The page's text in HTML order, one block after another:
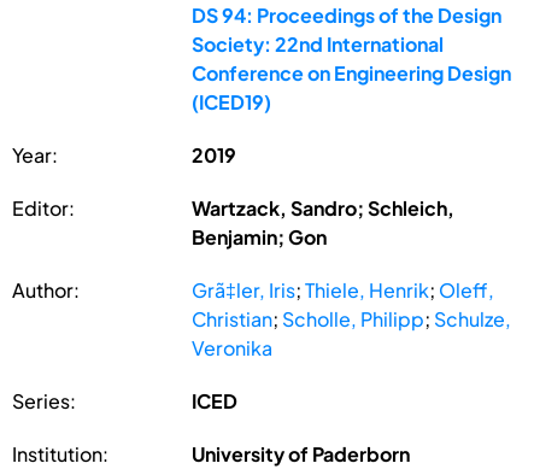
DS 94: Proceedings of the Design
Society: 22nd International
Conference on Engineering Design
(ICED19)
Year: 2019
Editor:
Wartzack, Sandro; Schleich,
Benjamin; Gon
Author: Grã‡ler, Iris;Thiele, Henrik; Oleff,
Christian; Scholle, Philipp; Schulze,
Veronika
Series: ICED
Institution: University of Paderborn